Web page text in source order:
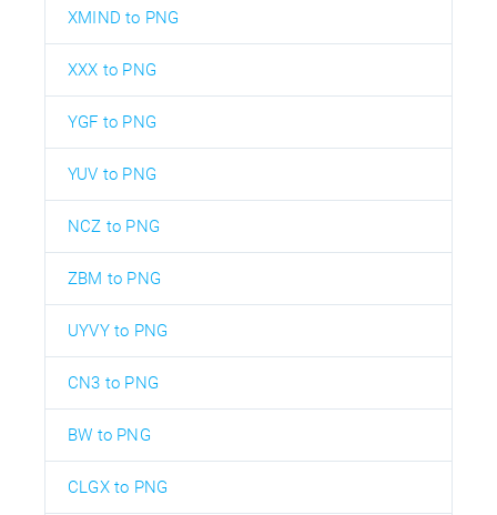
XMIND to PNG
XXX to PNG
YGF to PNG
YUV to PNG
NCZ to PNG
ZBM to PNG
UYVY to PNG
CN3 to PNG
BW to PNG
CLGX to PNG